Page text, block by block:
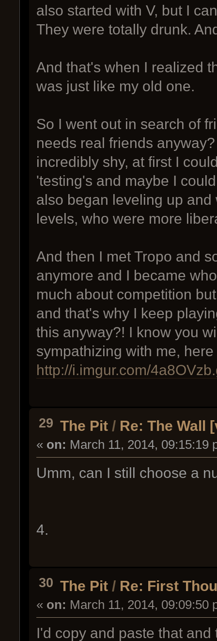
also started with V, but I
They were totally drunk.
And that's when I realized
was just like my old one.
So I went out in search of
needs real friends
incredibly shy, at first I
'testing's and maybe I
also began leveling up
levels, who were more
And then I met Tropo and
anymore and I became
much about competition
and that's why I keep
this anyway?! I know you
sympathizing with me,
http://i.imgur.com/
29 The Pit / Re: The Wall
« on: March 11, 2014, 09:15:19
Umm, can I still choose a
4.
30 The Pit / Re: First
« on: March 11, 2014, 09:09:50
I'd copy and paste that